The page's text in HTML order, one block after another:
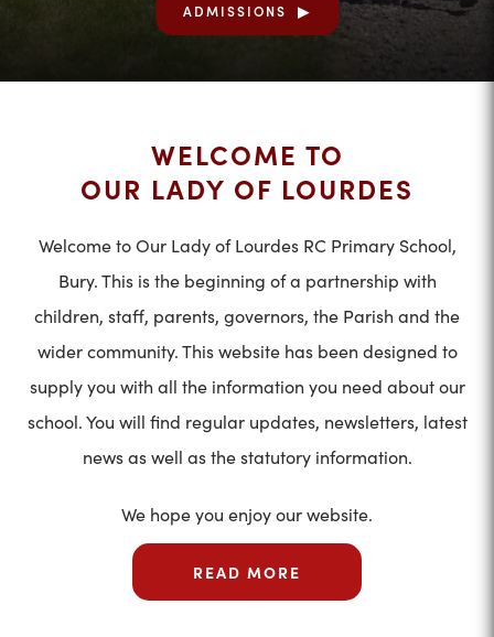
ADMISSIONS
WELCOME TO
OUR LADY OF LOURDES
Welcome to Our Lady of Lourdes RC Primary School,
Bury. This is the beginning of a partnership with
children, staff, parents, governors, the Parish and the
wider community. This website has been designed to
supply you with all the information you need about our
school. You will find regular updates, newsletters, latest
news as well as the statutory information.
We hope you enjoy our website.
READ MORE